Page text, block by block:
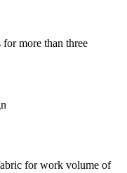
more than three
for work volume of